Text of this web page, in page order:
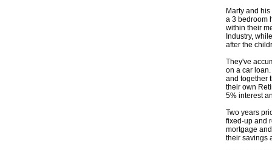
Marty and
a 3 bedroom
within their
Industry,
after the
They've
on a car
and together
their own
5% interest
Two years
fixed-up and
mortgage
their savings